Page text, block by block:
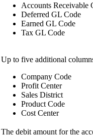
Accounts Receivable
Deferred GL Code
Earned GL Code
Tax GL Code
Up to five additional
Company Code
Profit Center
Sales District
Product Code
Cost Center
The debit amount for the